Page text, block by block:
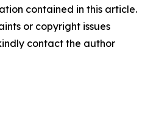
contained in this article.
or copyright issues
contact the author